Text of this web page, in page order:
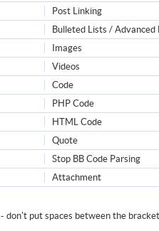
Post Linking
Bulleted Lists / Advanced
Images
Videos
Code
PHP Code
HTML Code
Quote
Stop BB Code Parsing
Attachment
- don't put spaces between the